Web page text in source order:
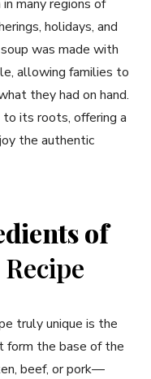
many regions of
holidays, and
was made with
allowing families to
they had on hand.
to its roots, offering a
the authentic
of
Recipe
truly unique is the
form the base of the
beef, or pork—